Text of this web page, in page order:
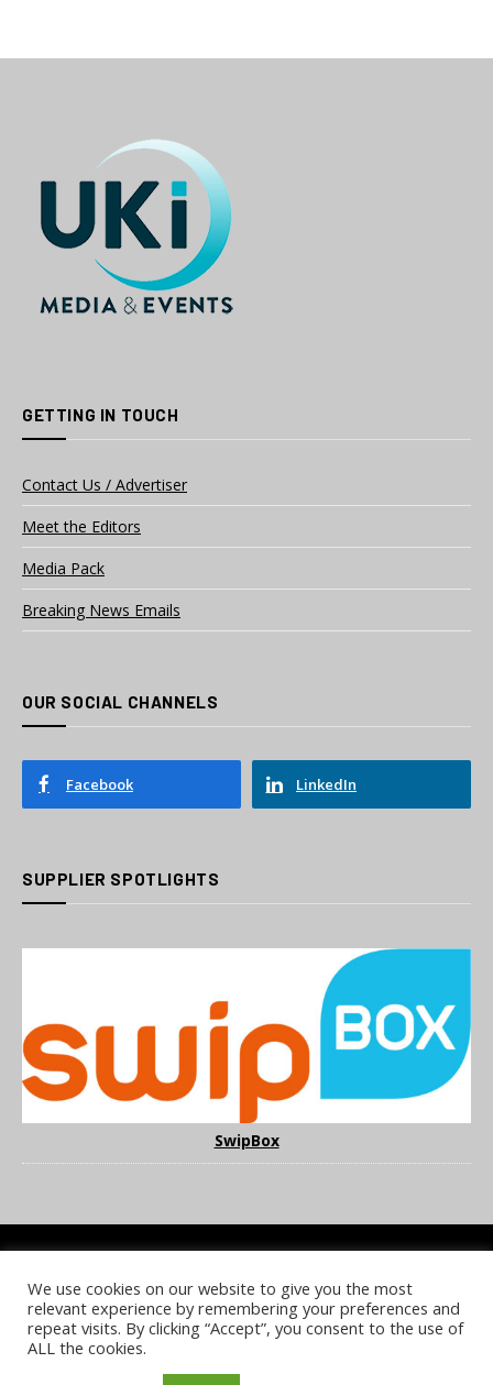
GETTING IN TOUCH
Contact Us / Advertiser
Meet the Editors
Media Pack
Breaking News Emails
OUR SOCIAL CHANNELS
Facebook LinkedIn
SUPPLIER SPOTLIGHTS
SwipBox
COOKIE POLICY PRIVACY POLICY TERMS & CONDITIONS
NOTICE & TAKEDOWN POLICY SITE FAQS
© 2026 UKi Media & Events a division of UKIP Media & Events Ltd
We use cookies on our website to give you the most
relevant experience by remembering your preferences and
repeat visits. By clicking “Accept”, you consent to the use of
ALL the cookies.